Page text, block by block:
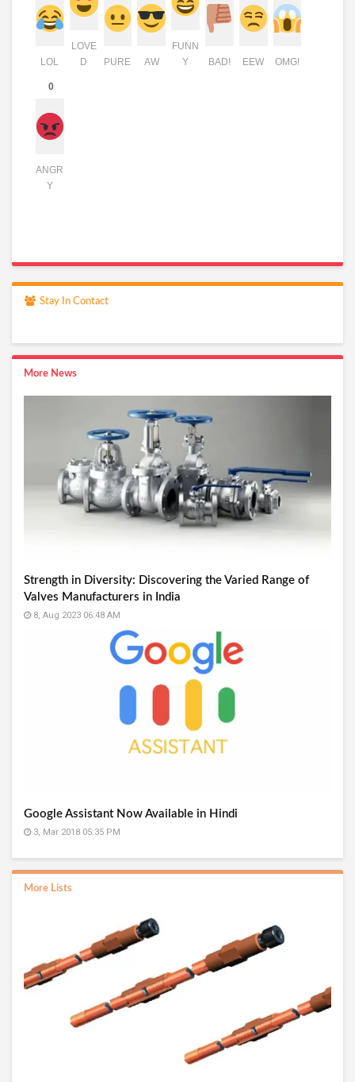
LOL
LOVE
D
PURE AW
FUNN
Y
BAD! EEW OMG!
0
ANGR
Y
Stay In Contact
More News
Strength in Diversity: Discovering the Varied Range of
Valves Manufacturers in India
8, Aug 2023 06:48 AM
Google Assistant Now Available in Hindi
3, Mar 2018 05:35 PM
More Lists